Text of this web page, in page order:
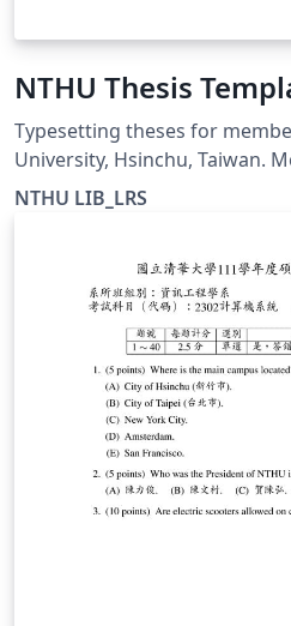
NTHU Thesis
Typesetting theses for
University, Hsinchu, Taiwan.
found at https://
hant/help/download/ This
NTHU LIB_LRS